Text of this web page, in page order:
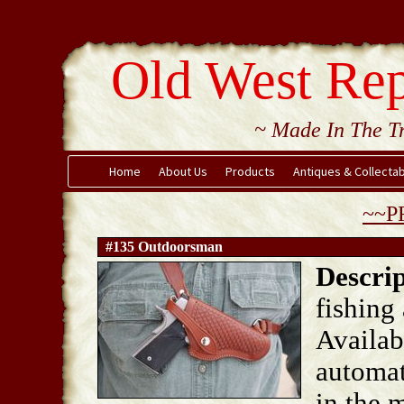
Old West
~ Made In The
Home About Us Products Antiques &
#135 Outdoorsman
fishing